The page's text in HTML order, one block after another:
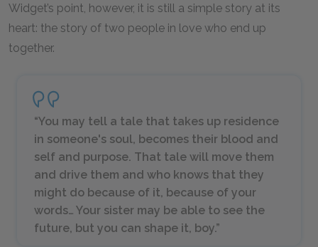
Widget’s point, however, it is still a simple story at its
heart: the story of two people in love who end up
together.
“You may tell a tale that takes up residence
in someone's soul, becomes their blood and
self and purpose. That tale will move them
and drive them and who knows that they
might do because of it, because of your
words… Your sister may be able to see the
future, but you can shape it, boy.”